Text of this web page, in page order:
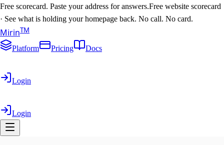
Free scorecard. Paste your address for answers.Free website scorecard
· See what is holding your homepage back. No call. No card.
MirinTM
Platform Pricing Docs
Login
Login